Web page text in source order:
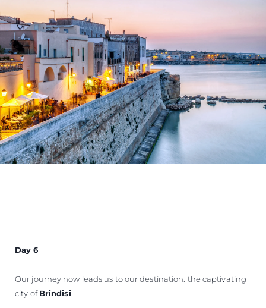
Day 6
Our journey now leads us to our destination: the captivating
city ofBrindisi.